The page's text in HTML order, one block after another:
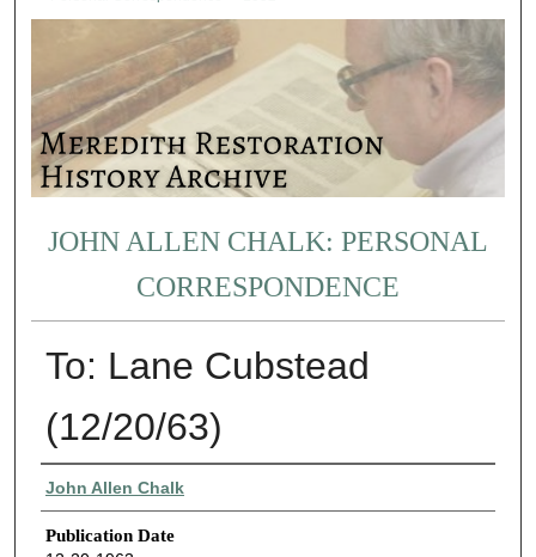
JOHN ALLEN CHALK: PERSONAL
CORRESPONDENCE
To: Lane Cubstead
(12/20/63)
Authors
John Allen Chalk
Publication Date